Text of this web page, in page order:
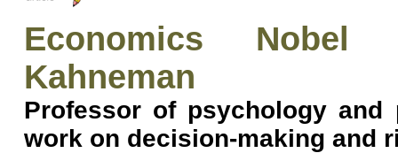
Economics
Kahneman
Professor of psychology
work on decision-making and